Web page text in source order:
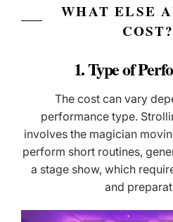
WHAT ELSE
COST?
1. Type of
The cost can vary
performance type.
involves the magician
perform short routines,
a stage show, which
and